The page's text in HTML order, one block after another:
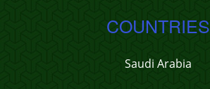
COUNTRIES
Saudi Arabia